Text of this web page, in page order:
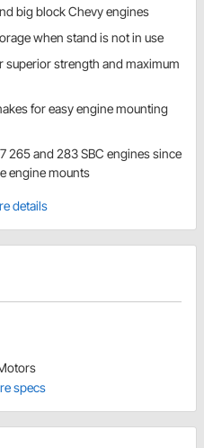
big block Chevy engines
when stand is not in use
superior strength and maximum
for easy engine mounting
265 and 283 SBC engines since
engine mounts
details
specs